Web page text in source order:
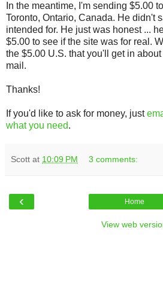
In the meantime, I'm sending $5.00
Toronto, Ontario, Canada. He didn't
intended for. He just was honest ...
$5.00 to see if the site was for real.
the $5.00 U.S. that you'll get in
mail.
Thanks!
If you'd like to ask for money, just
what you need.
Scott at 10:09 PM 3 comments:
‹ Home
View web